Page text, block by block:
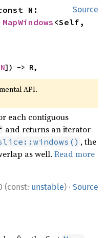
Source
MapWindows <Self,
N]) -> R,
API.
each contiguous
and returns an iterator
, the
as well.Read more
(const: unstable) · Source